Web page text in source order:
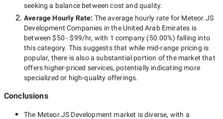
seeking a balance between cost and quality.
Average Hourly Rate: The average hourly rate for Meteor.JS
Development Companies in the United Arab Emirates is
between$50 - $99/hr, with 1 company (50.00%) falling into
this category. This suggests that while mid-range pricing is
popular, there is also a substantial portion of the market that
offers higher-priced services, potentially indicating more
specialized or high-quality offerings.
Conclusions
The Meteor.JS Development market is diverse, with a